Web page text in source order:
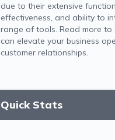
due to their extensive
effectiveness, and ability to
range of tools. Read more to
can elevate your business
customer relationships.
Quick Stats